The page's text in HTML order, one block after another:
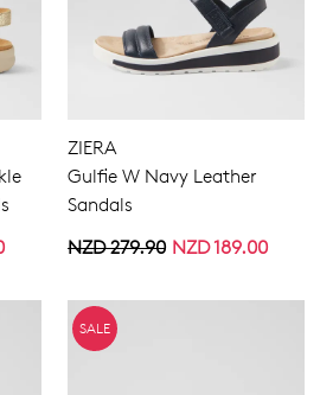
ZIERA
Gulfie W Navy Leather
Sandals
NZD 189.00
NZD 279.90
SALE